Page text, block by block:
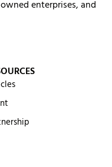
enterprises, and